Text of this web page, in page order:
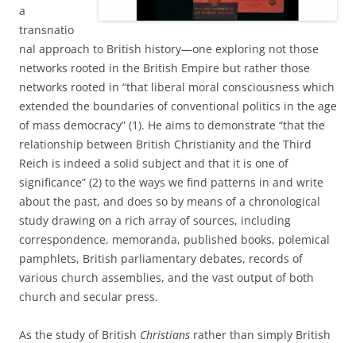
a
transnatio
nal approach to British history—one exploring not those
networks rooted in the British Empire but rather those
networks rooted in “that liberal moral consciousness which
extended the boundaries of conventional politics in the age
of mass democracy” (1). He aims to demonstrate “that the
relationship between British Christianity and the Third
Reich is indeed a solid subject and that it is one of
significance” (2) to the ways we find patterns in and write
about the past, and does so by means of a chronological
study drawing on a rich array of sources, including
correspondence, memoranda, published books, polemical
pamphlets, British parliamentary debates, records of
various church assemblies, and the vast output of both
church and secular press.
As the study of British Christians rather than simply British